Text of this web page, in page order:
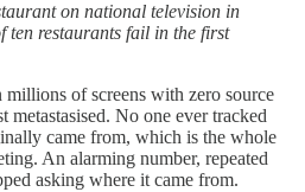
on national television in
ten restaurants fail in the first
of screens with zero source
metastasised. No one ever tracked
came from, which is the whole
An alarming number, repeated
asking where it came from.